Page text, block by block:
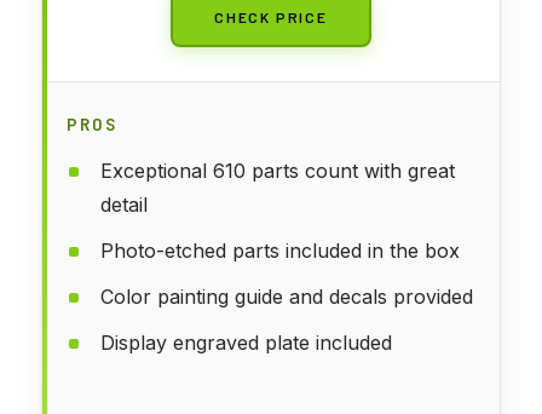
CHECK PRICE
PROS
Exceptional 610 parts count with great
detail
Photo-etched parts included in the box
Color painting guide and decals provided
Display engraved plate included